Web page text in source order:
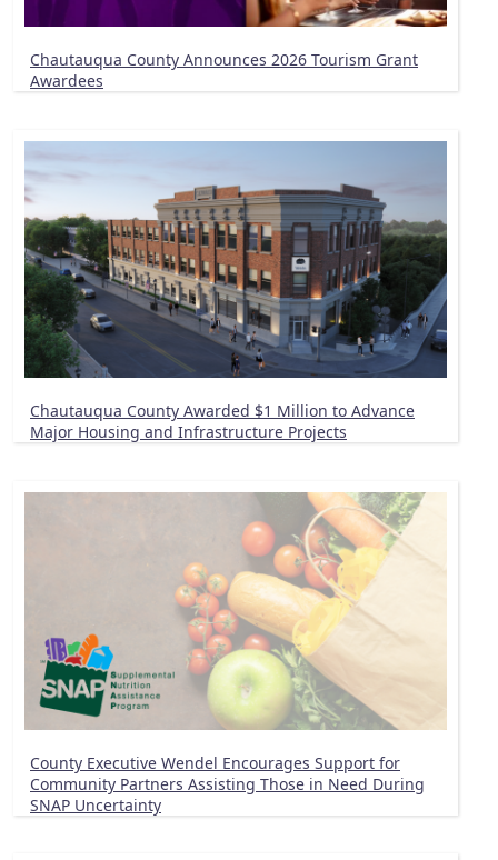
Chautauqua County Announces 2026 Tourism Grant
Awardees
Chautauqua County Awarded $1 Million to Advance
Major Housing and Infrastructure Projects
County Executive Wendel Encourages Support for
Community Partners Assisting Those in Need During
SNAP Uncertainty